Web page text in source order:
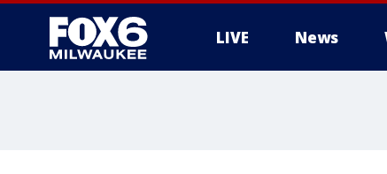
LIVE News